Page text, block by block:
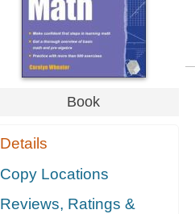
Book
Details
Copy Locations
Reviews, Ratings &